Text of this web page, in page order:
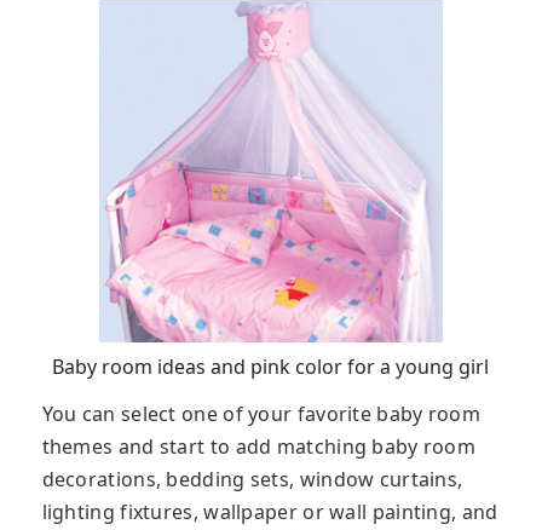
Baby room ideas and pink color for a young girl
You can select one of your favorite baby room
themes and start to add matching baby room
decorations, bedding sets, window curtains,
lighting fixtures, wallpaper or wall painting, and